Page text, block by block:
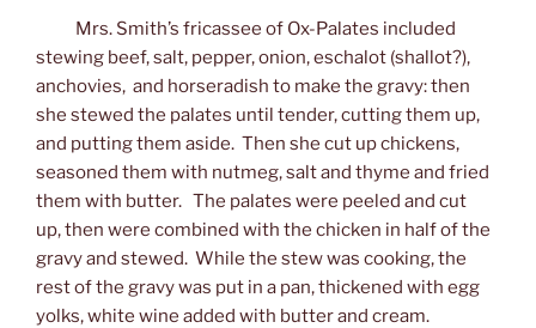
Mrs. Smith’s fricassee of Ox-Palates included
stewing beef, salt, pepper, onion, eschalot (shallot?),
anchovies, and horseradish to make the gravy: then
she stewed the palates until tender, cutting them up,
and putting them aside. Then she cut up chickens,
seasoned them with nutmeg, salt and thyme and fried
them with butter. The palates were peeled and cut
up, then were combined with the chicken in half of the
gravy and stewed. While the stew was cooking, the
rest of the gravy was put in a pan, thickened with egg
yolks, white wine added with butter and cream.